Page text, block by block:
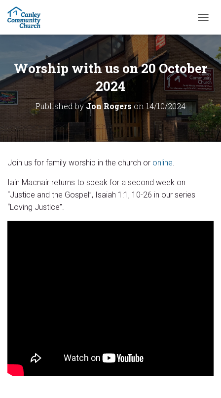
O
G
L
E
N
A
I
G
A
T
Worship with us on 20 October
2024
Published byJon Rogerson 14/10/2024
Join us for family worship in the church or online.
Iain Macnair returns to speak for a second week on
“Justice and the Gospel”, Isaiah 1:1, 10-26 in our series
“Loving Justice”.